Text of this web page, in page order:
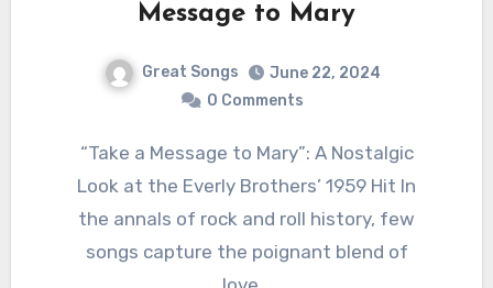
Message to Mary
Great Songs
June 22, 2024
0 Comments
“Take a Message to Mary”: A Nostalgic
Look at the Everly Brothers’ 1959 Hit In
the annals of rock and roll history, few
songs capture the poignant blend of